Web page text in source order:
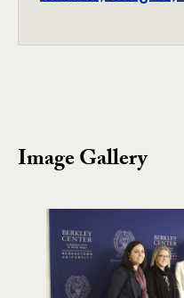
Image Gallery
Image Gallery